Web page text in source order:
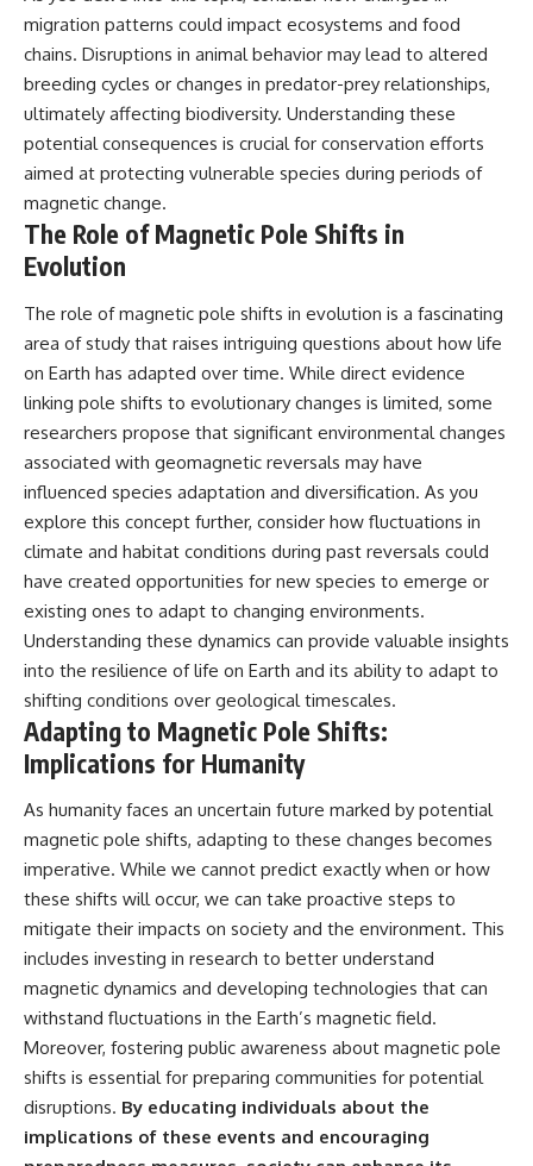
migration patterns could impact ecosystems and food
chains. Disruptions in animal behavior may lead to altered
breeding cycles or changes in predator-prey relationships,
ultimately affecting biodiversity. Understanding these
potential consequences is crucial for conservation efforts
aimed at protecting vulnerable species during periods of
magnetic change.
The Role of Magnetic Pole Shifts in
Evolution
The role of magnetic pole shifts in evolution is a fascinating
area of study that raises intriguing questions about how life
on Earth has adapted over time. While direct evidence
linking pole shifts to evolutionary changes is limited, some
researchers propose that significant environmental changes
associated with geomagnetic reversals may have
influenced species adaptation and diversification. As you
explore this concept further, consider how fluctuations in
climate and habitat conditions during past reversals could
have created opportunities for new species to emerge or
existing ones to adapt to changing environments.
Understanding these dynamics can provide valuable insights
into the resilience of life on Earth and its ability to adapt to
shifting conditions over geological timescales.
Adapting to Magnetic Pole Shifts:
Implications for Humanity
As humanity faces an uncertain future marked by potential
magnetic pole shifts, adapting to these changes becomes
imperative. While we cannot predict exactly when or how
these shifts will occur, we can take proactive steps to
mitigate their impacts on society and the environment. This
includes investing in research to better understand
magnetic dynamics and developing technologies that can
withstand fluctuations in the Earth’s magnetic field.
Moreover, fostering public awareness about magnetic pole
shifts is essential for preparing communities for potential
disruptions. By educating individuals about the
implications of these events and encouraging